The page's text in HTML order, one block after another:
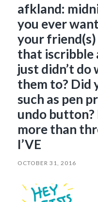
afkland:
you ever
your
that iscribble
just didn’t do
them to? Did
such as pen
undo button?
more than
I’VE
OCTOBER 31, 2016